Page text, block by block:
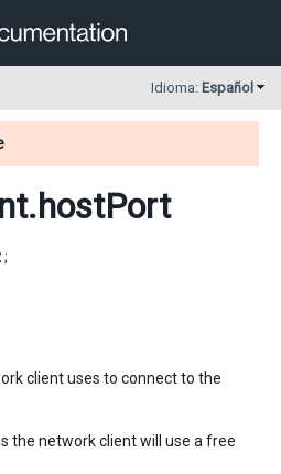
Idioma: Español
.hostPort
;
client uses to connect to the
the network client will use a free